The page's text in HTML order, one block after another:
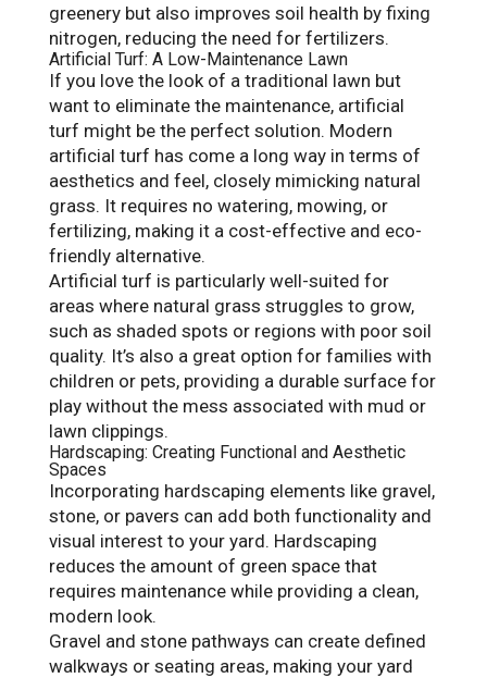
greenery but also improves soil health by fixing
nitrogen, reducing the need for fertilizers.
Artificial Turf: A Low-Maintenance Lawn
If you love the look of a traditional lawn but
want to eliminate the maintenance, artificial
turf might be the perfect solution. Modern
artificial turf has come a long way in terms of
aesthetics and feel, closely mimicking natural
grass. It requires no watering, mowing, or
fertilizing, making it a cost-effective and eco-
friendly alternative.
Artificial turf is particularly well-suited for
areas where natural grass struggles to grow,
such as shaded spots or regions with poor soil
quality. It’s also a great option for families with
children or pets, providing a durable surface for
play without the mess associated with mud or
lawn clippings.
Hardscaping: Creating Functional and Aesthetic
Spaces
Incorporating hardscaping elements like gravel,
stone, or pavers can add both functionality and
visual interest to your yard. Hardscaping
reduces the amount of green space that
requires maintenance while providing a clean,
modern look.
Gravel and stone pathways can create defined
walkways or seating areas, making your yard